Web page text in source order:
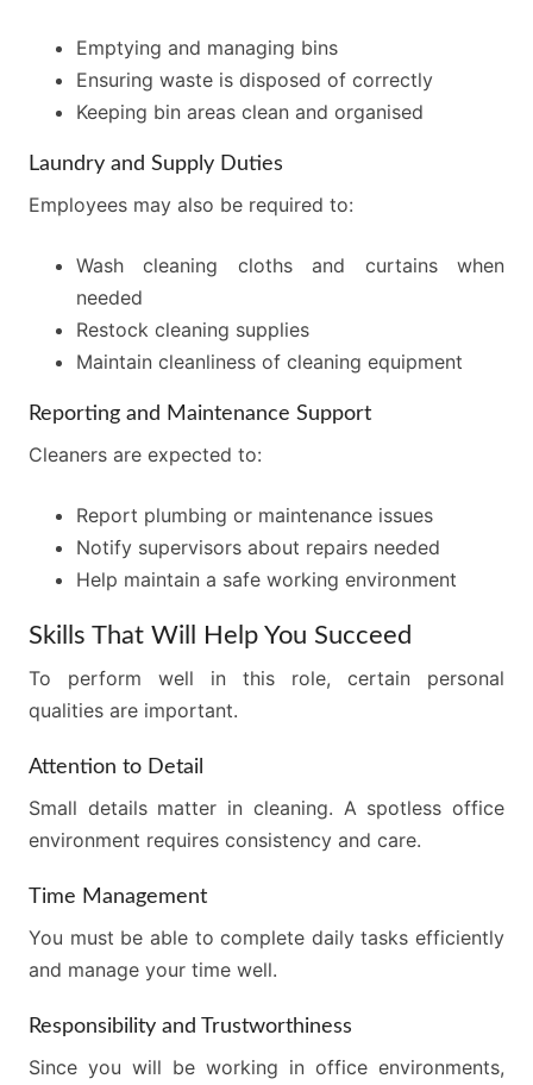
Emptying and managing bins
Ensuring waste is disposed of correctly
Keeping bin areas clean and organised
Laundry and Supply Duties
Employees may also be required to:
Wash cleaning cloths and curtains when
needed
Restock cleaning supplies
Maintain cleanliness of cleaning equipment
Reporting and Maintenance Support
Cleaners are expected to:
Report plumbing or maintenance issues
Notify supervisors about repairs needed
Help maintain a safe working environment
Skills That Will Help You Succeed
To perform well in this role, certain personal
qualities are important.
Attention to Detail
Small details matter in cleaning. A spotless office
environment requires consistency and care.
Time Management
You must be able to complete daily tasks efficiently
and manage your time well.
Responsibility and Trustworthiness
Since you will be working in office environments,